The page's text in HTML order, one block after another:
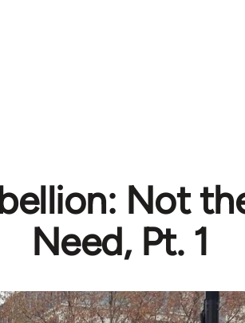
Not
Need, Pt. 1